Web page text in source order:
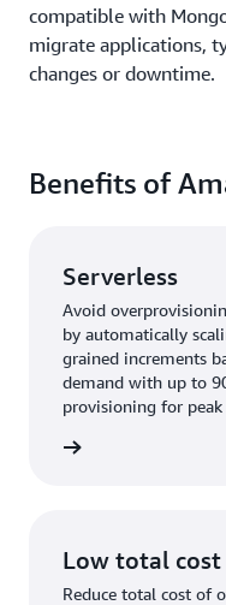
compatible with
migrate applications,
changes or downtime.
Benefits of
Serverless
Avoid
by automatically
grained increments
demand with up to
provisioning for peak
Low total
Reduce total cost of